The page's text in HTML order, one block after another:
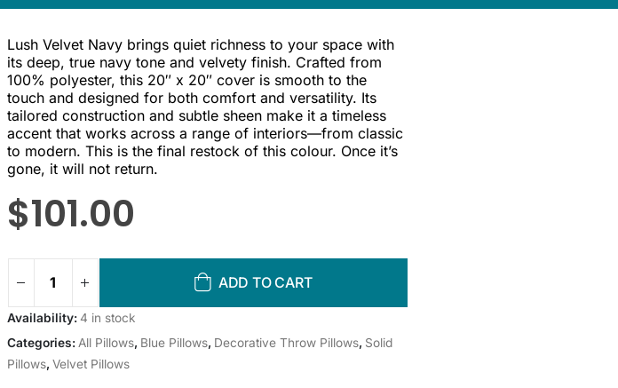
Lush Velvet Navy brings quiet richness to your space with
its deep, true navy tone and velvety finish. Crafted from
100% polyester, this 20″ x 20″ cover is smooth to the
touch and designed for both comfort and versatility. Its
tailored construction and subtle sheen make it a timeless
accent that works across a range of interiors—from classic
to modern. This is the final restock of this colour. Once it’s
gone, it will not return.
$101.00
ADD TO CART
Availability:4 in stock
Categories: All Pillows, Blue Pillows, Decorative Throw Pillows, Solid
Pillows, Velvet Pillows